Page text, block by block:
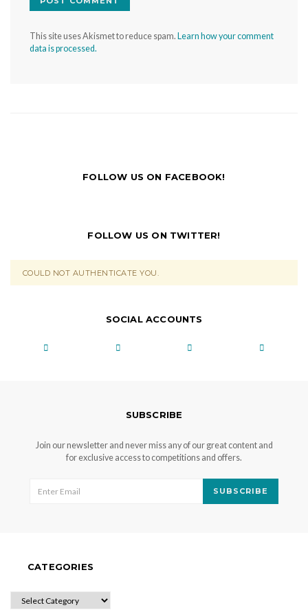
This site uses Akismet to reduce spam. Learn how your comment
data is processed.
FOLLOW US ON FACEBOOK!
FOLLOW US ON TWITTER!
COULD NOT AUTHENTICATE YOU.
SOCIAL ACCOUNTS
SUBSCRIBE
Join our newsletter and never miss any of our great content and
for exclusive access to competitions and offers.
SUBSCRIBE
CATEGORIES
CATEGORIES